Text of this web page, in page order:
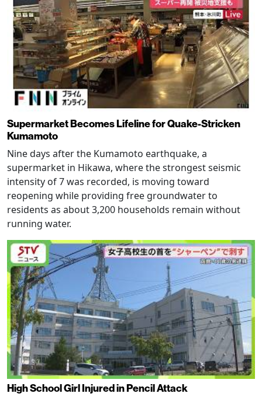
Supermarket Becomes Lifeline for Quake-Stricken
Kumamoto
Nine days after the Kumamoto earthquake, a
supermarket in Hikawa, where the strongest seismic
intensity of 7 was recorded, is moving toward
reopening while providing free groundwater to
residents as about 3,200 households remain without
running water.
High School Girl Injured in Pencil Attack